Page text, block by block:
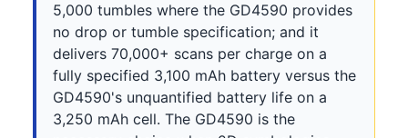
5,000 tumbles where the GD4590 provides
no drop or tumble specification; and it
delivers 70,000+ scans per charge on a
fully specified 3,100 mAh battery versus the
GD4590's unquantified battery life on a
3,250 mAh cell. The GD4590 is the